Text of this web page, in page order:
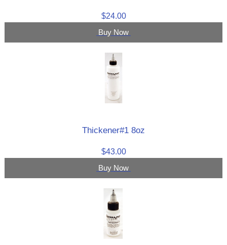
$24.00
Buy Now
Thickener#1 8oz
$43.00
Buy Now